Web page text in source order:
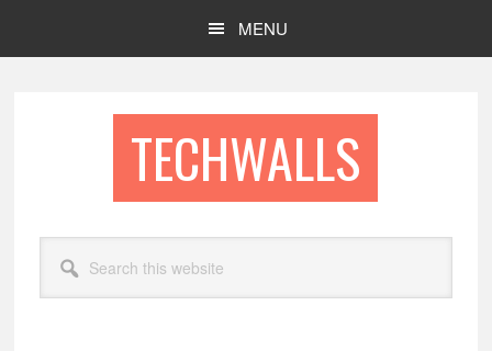
MENU
TECHWALLS
this
website